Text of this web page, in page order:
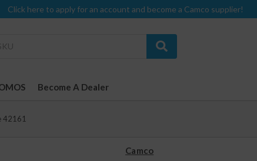
Click here to apply for an account and become a Camco supplier!
Become A Dealer
42161
Camco